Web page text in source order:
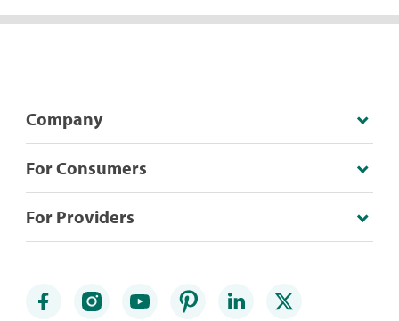
Company
For Consumers
For Providers